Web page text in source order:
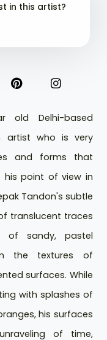
in this artist?
old Delhi-based
artist who is very
and forms that
his point of view in
Tandon's subtle
translucent traces
of sandy, pastel
the textures of
surfaces. While
with splashes of
his surfaces
of time,